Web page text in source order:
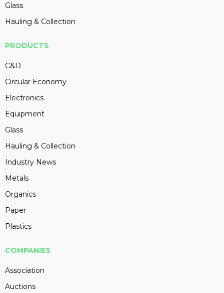
Glass
Hauling & Collection
PRODUCTS
C&D
Circular Economy
Electronics
Equipment
Glass
Hauling & Collection
Industry News
Metals
Organics
Paper
Plastics
COMPANIES
Association
Auctions